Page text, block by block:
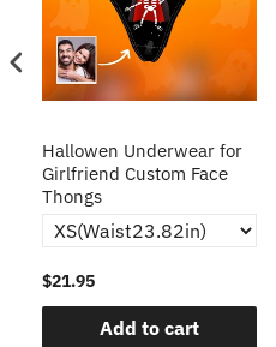
Hallowen Underwear for
Girlfriend Custom Face
Thongs
$21.95
Add to cart